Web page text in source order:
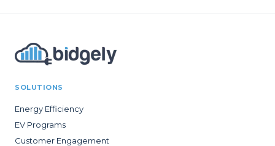
SOLUTIONS
Energy Efficiency
EV Programs
Customer Engagement